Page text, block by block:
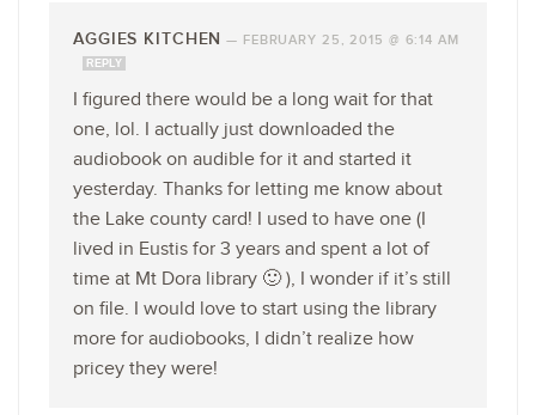
AGGIES KITCHEN — FEBRUARY 25, 2015 @ 6:14 AM
REPLY
I figured there would be a long wait for that
one, lol. I actually just downloaded the
audiobook on audible for it and started it
yesterday. Thanks for letting me know about
the Lake county card! I used to have one (I
lived in Eustis for 3 years and spent a lot of
time at Mt Dora library 🙂 ), I wonder if it’s still
on file. I would love to start using the library
more for audiobooks, I didn’t realize how
pricey they were!